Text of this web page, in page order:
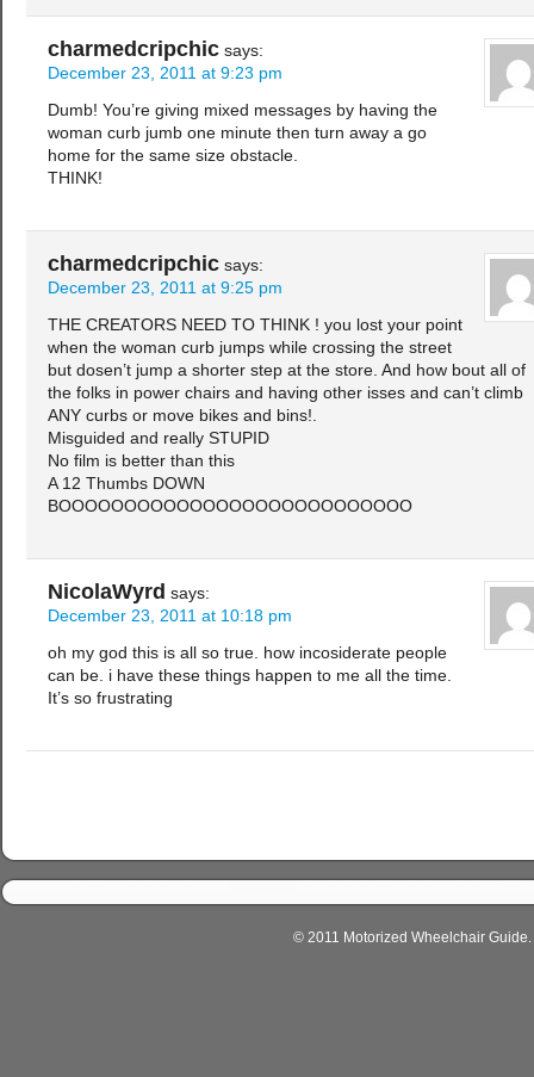
charmedcripchic says:
December 23, 2011 at 9:23 pm
Dumb! You’re giving mixed messages by having the
woman curb jumb one minute then turn away a go
home for the same size obstacle.
THINK!
charmedcripchic says:
December 23, 2011 at 9:25 pm
THE CREATORS NEED TO THINK ! you lost your point
when the woman curb jumps while crossing the street
but dosen’t jump a shorter step at the store. And how bout all of
the folks in power chairs and having other isses and can’t climb
ANY curbs or move bikes and bins!.
Misguided and really STUPID
No film is better than this
A 12 Thumbs DOWN
BOOOOOOOOOOOOOOOOOOOOOOOOOOO
NicolaWyrd says:
December 23, 2011 at 10:18 pm
oh my god this is all so true. how incosiderate people
can be. i have these things happen to me all the time.
It’s so frustrating
© 2011 Motorized Wheelchair